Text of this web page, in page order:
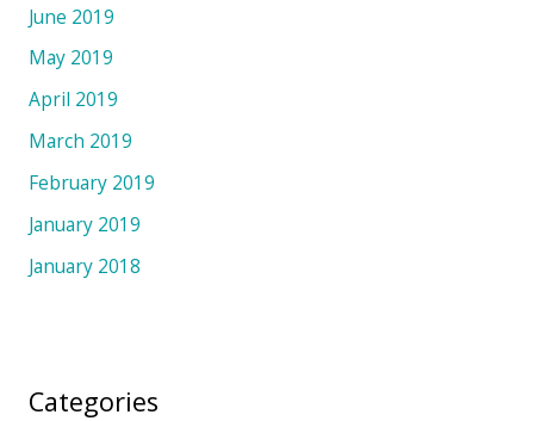
June 2019
May 2019
April 2019
March 2019
February 2019
January 2019
January 2018
Categories